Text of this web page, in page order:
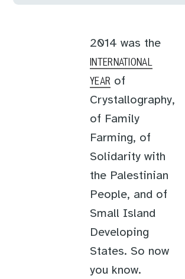
2014 was the
INTERNATIONAL
YEAR of
Crystallography,
of Family
Farming, of
Solidarity with
the Palestinian
People, and of
Small Island
Developing
States. So now
you know.